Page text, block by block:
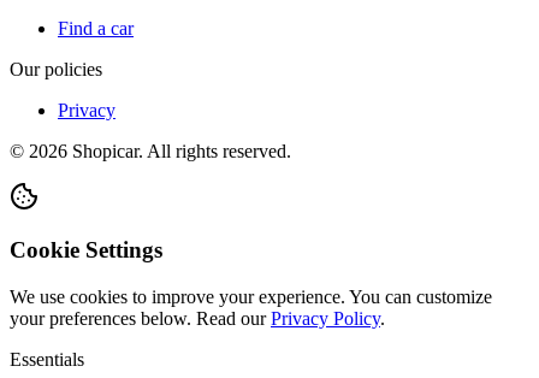
Find a car
Our policies
Privacy
© 2026 Shopicar. All rights reserved.
Cookie Settings
We use cookies to improve your experience. You can customize
your preferences below. Read our Privacy Policy.
Essentials